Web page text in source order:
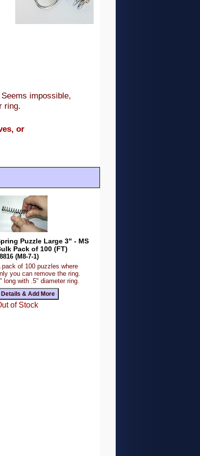
impossible,
ring.
or
Puzzle Large 3" - MS
Pack of 100 (FT)
(M8-7-1)
pack of 100 puzzles where
you can remove the ring.
long with .5" diameter ring.
of Stock